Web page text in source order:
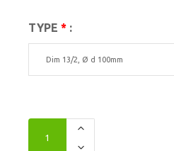
TYPE* :